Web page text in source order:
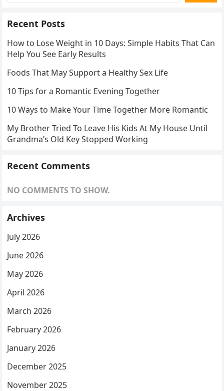
Recent Posts
How to Lose Weight in 10 Days: Simple Habits That Can
Help You See Early Results
Foods That May Support a Healthy Sex Life
10 Tips for a Romantic Evening Together
10 Ways to Make Your Time Together More Romantic
My Brother Tried To Leave His Kids At My House Until
Grandma’s Old Key Stopped Working
Recent Comments
NO COMMENTS TO SHOW.
Archives
July 2026
June 2026
May 2026
April 2026
March 2026
February 2026
January 2026
December 2025
November 2025